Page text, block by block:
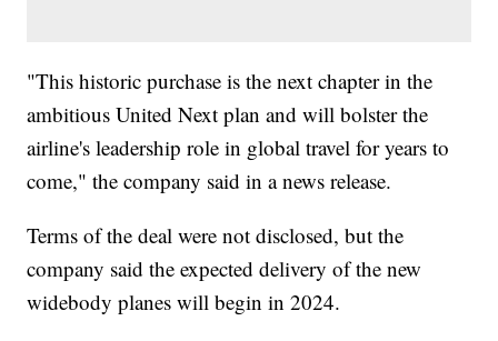
"This historic purchase is the next chapter in the
ambitious United Next plan and will bolster the
airline's leadership role in global travel for years to
come," the company said in a news release.
Terms of the deal were not disclosed, but the
company said the expected delivery of the new
widebody planes will begin in 2024.